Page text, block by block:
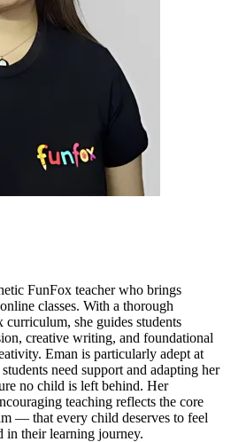
FunFox teacher who brings
classes. With a thorough
she guides students
creative writing, and foundational
Eman is particularly adept at
need support and adapting her
no child is left behind. Her
teaching reflects the core
— that every child deserves to feel
in their learning journey.